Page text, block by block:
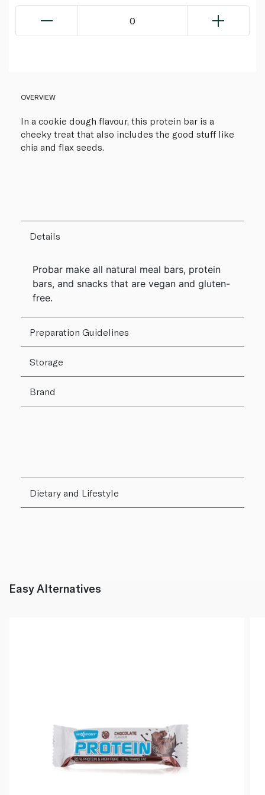
0
OVERVIEW
In a cookie dough flavour, this protein bar is a
cheeky treat that also includes the good stuff like
chia and flax seeds.
Details
Probar make all natural meal bars, protein
bars, and snacks that are vegan and gluten-
free.
Preparation Guidelines
Storage
Brand
Dietary and Lifestyle
Easy Alternatives